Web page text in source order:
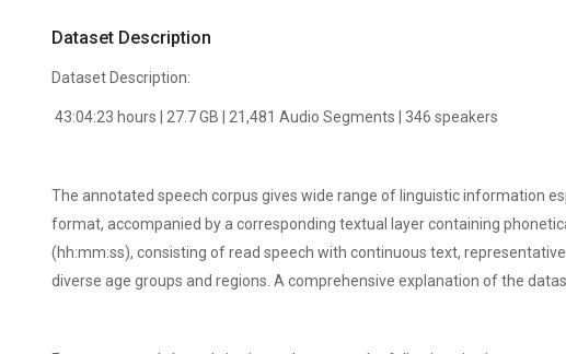
Dataset Description
Dataset Description:
43:04:23 hours | 27.7 GB | 21,481 Audio Segments | 346 speakers
The annotated speech corpus gives wide range of linguistic information
format, accompanied by a corresponding textual layer containing
(hh:mm:ss), consisting of read speech with continuous text,
diverse age groups and regions. A comprehensive explanation of the